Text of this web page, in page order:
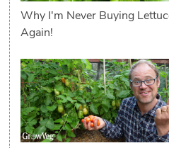
Why I'm Never Buying
Again!